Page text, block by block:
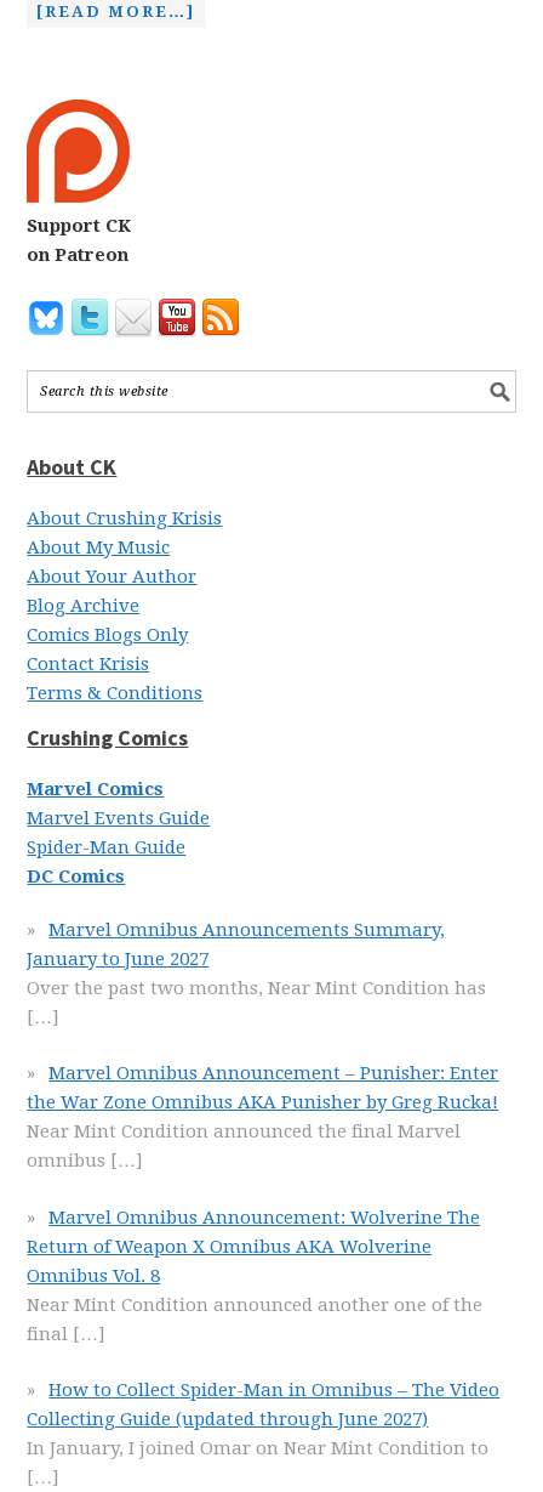
[READ MORE…]
Support CK
on Patreon
About CK
About Crushing Krisis
About My Music
About Your Author
Blog Archive
Comics Blogs Only
Contact Krisis
Terms & Conditions
Crushing Comics
Marvel Comics
Marvel Events Guide
Spider-Man Guide
DC Comics
Marvel Omnibus Announcements Summary,
January to June 2027
Over the past two months, Near Mint Condition has
[…]
Marvel Omnibus Announcement – Punisher: Enter
the War Zone Omnibus AKA Punisher by Greg Rucka!
Near Mint Condition announced the final Marvel
omnibus […]
Marvel Omnibus Announcement: Wolverine The
Return of Weapon X Omnibus AKA Wolverine
Omnibus Vol. 8
Near Mint Condition announced another one of the
final […]
How to Collect Spider-Man in Omnibus – The Video
Collecting Guide (updated through June 2027)
In January, I joined Omar on Near Mint Condition to
[…]